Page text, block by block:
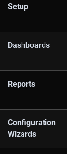
Setup
Dashboards
Reports
Configuration
Wizards